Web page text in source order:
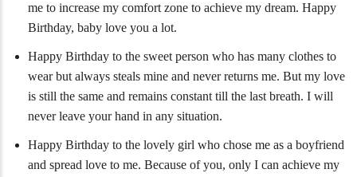
me to increase my comfort zone to achieve my dream. Happy
Birthday, baby love you a lot.
Happy Birthday to the sweet person who has many clothes to
wear but always steals mine and never returns me. But my love
is still the same and remains constant till the last breath. I will
never leave your hand in any situation.
Happy Birthday to the lovely girl who chose me as a boyfriend
and spread love to me. Because of you, only I can achieve my